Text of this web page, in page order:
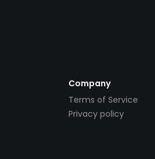
Company
Terms of Service
Privacy policy